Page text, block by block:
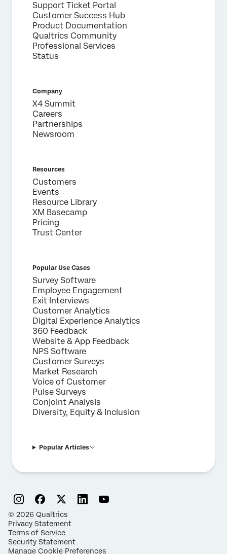
Support Ticket Portal
Customer Success Hub
Product Documentation
Qualtrics Community
Professional Services
Status
Company
X4 Summit
Careers
Partnerships
Newsroom
Resources
Customers
Events
Resource Library
XM Basecamp
Pricing
Trust Center
Popular Use Cases
Survey Software
Employee Engagement
Exit Interviews
Customer Analytics
Digital Experience Analytics
360 Feedback
Website & App Feedback
NPS Software
Customer Surveys
Market Research
Voice of Customer
Pulse Surveys
Conjoint Analysis
Diversity, Equity & Inclusion
Popular Articles
© 2026 Qualtrics
Privacy Statement
Terms of Service
Security Statement
Manage Cookie Preferences